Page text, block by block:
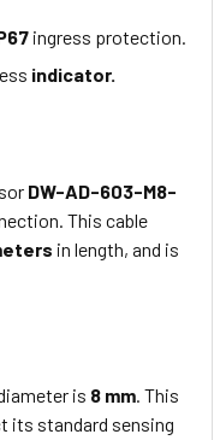
ingress protection.
indicator.
DW-AD-603-M8-
This cable
in length, and is
is 8 mm . This
its standard sensing